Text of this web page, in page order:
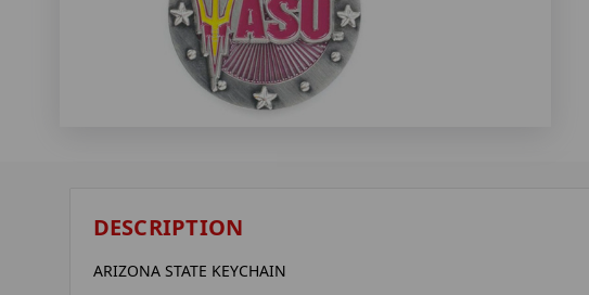
DESCRIPTION
ARIZONA STATE KEYCHAIN